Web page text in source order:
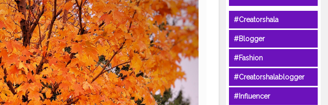
#Creatorshala
#Blogger
#Fashion
#Creatorshalablogger
#Influencer